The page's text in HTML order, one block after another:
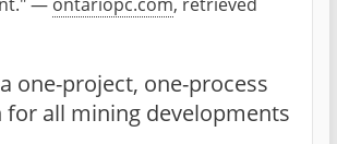
one-project, one-process
for all mining developments